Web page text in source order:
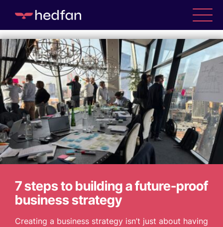
WHO WE ARE
WHAT WE DO
NEWS
Tag Archive: Tips
7 steps to building a future-proof
business strategy
Creating a business strategy isn’t just about having